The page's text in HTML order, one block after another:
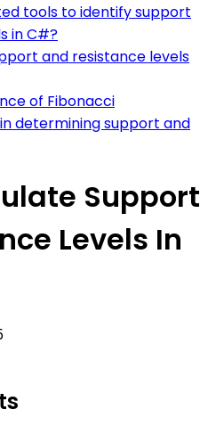
tools to identify support
in C#?
and resistance levels
of Fibonacci
determining support and
Support
Levels In